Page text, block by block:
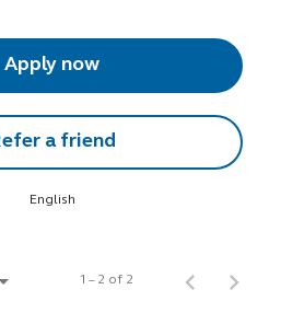
Apply now
a friend
English
1 – 2 of 2